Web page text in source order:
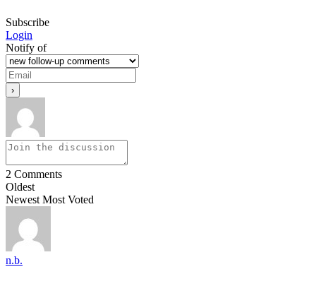
Subscribe
Login
Notify of
2 Comments
Oldest
Newest Most Voted
n.b.